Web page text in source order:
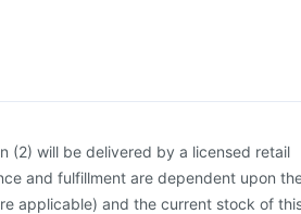
(2) will be delivered by a licensed retail
and fulfillment are dependent upon
applicable) and the current stock of